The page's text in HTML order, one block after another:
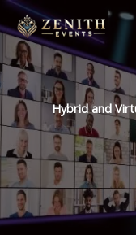
Skip
to
content
Hybrid and